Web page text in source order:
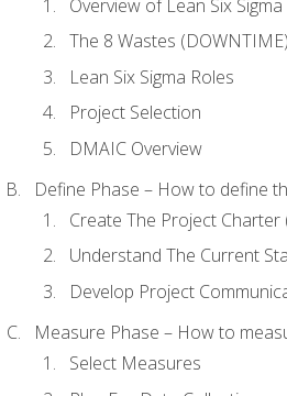
Overview of Lean Six Sigma
The 8 Wastes (DOWNTIME)
Lean Six Sigma Roles
Project Selection
DMAIC Overview
Define Phase – How to define
Create The Project Charter
Understand The Current
Develop Project
Measure Phase – How to
Select Measures